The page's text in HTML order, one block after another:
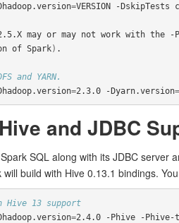
=VERSION -DskipTests
may or may not work with the -
of Spark) .
and YARN.
=2.3.0 -Dyarn.version=
and JDBC
SQL along with its JDBC server
build with Hive 0.13.1 bindings.
Hive 13 support
=2.4.0 -Phive -Phive-